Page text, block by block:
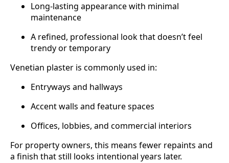
Long-lasting appearance with minimal
maintenance
A refined, professional look that doesn’t feel
trendy or temporary
Venetian plaster is commonly used in:
Entryways and hallways
Accent walls and feature spaces
Offices, lobbies, and commercial interiors
For property owners, this means fewer repaints and
a finish that still looks intentional years later.